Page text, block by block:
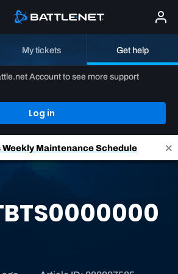
My tickets Get help
Account to see more support
Log in
Weekly Maintenance Schedule